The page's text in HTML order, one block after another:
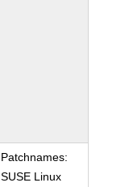
Patchnames:
SUSE Linux